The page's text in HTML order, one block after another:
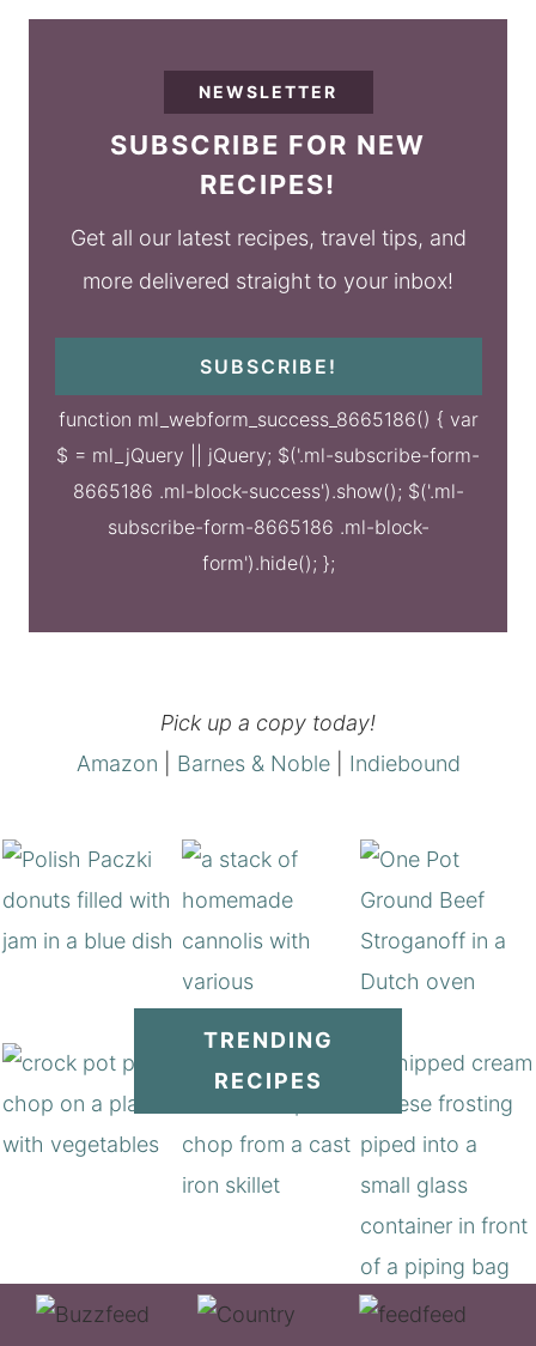
NEWSLETTER
SUBSCRIBE FOR NEW
RECIPES!
Get all our latest recipes, travel tips, and
more delivered straight to your inbox!
SUBSCRIBE!
function ml_webform_success_8665186() { var
$ = ml_jQuery || jQuery; $('.ml-subscribe-form-
8665186 .ml-block-success').show(); $('.ml-
subscribe-form-8665186 .ml-block-
form').hide(); };
Pick up a copy today!
Amazon
Barnes & Noble| Indiebound